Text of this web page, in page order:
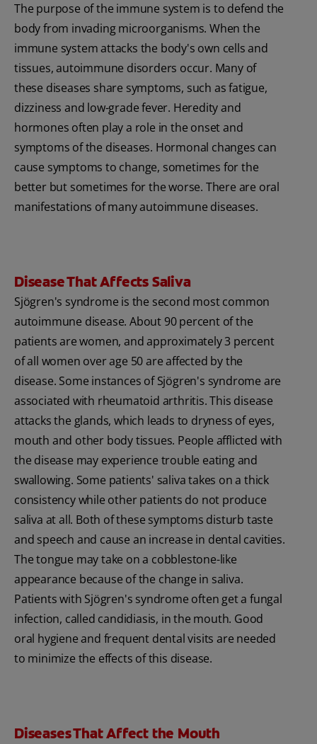
The purpose of the immune system is to defend the
body from invading microorganisms. When the
immune system attacks the body's own cells and
tissues, autoimmune disorders occur. Many of
these diseases share symptoms, such as fatigue,
dizziness and low-grade fever. Heredity and
hormones often play a role in the onset and
symptoms of the diseases. Hormonal changes can
cause symptoms to change, sometimes for the
better but sometimes for the worse. There are oral
manifestations of many autoimmune diseases.
Disease That Affects Saliva
Sjögren's syndrome is the second most common
autoimmune disease. About 90 percent of the
patients are women, and approximately 3 percent
of all women over age 50 are affected by the
disease. Some instances of Sjögren's syndrome are
associated with rheumatoid arthritis. This disease
attacks the glands, which leads to dryness of eyes,
mouth and other body tissues. People afflicted with
the disease may experience trouble eating and
swallowing. Some patients' saliva takes on a thick
consistency while other patients do not produce
saliva at all. Both of these symptoms disturb taste
and speech and cause an increase in dental cavities.
The tongue may take on a cobblestone-like
appearance because of the change in saliva.
Patients with Sjögren's syndrome often get a fungal
infection, called candidiasis, in the mouth. Good
oral hygiene and frequent dental visits are needed
to minimize the effects of this disease.
Diseases That Affect the Mouth